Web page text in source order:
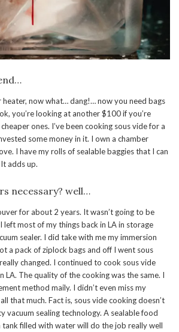
heater, now what… dang!… now you need bags
you’re looking at another $100 if you’re
ones. I’ve been cooking sous vide for a
some money in it. I own a chamber
I have my rolls of sealable baggies that I can
adds up.
necessary? well…
for about 2 years. It wasn’t going to be
left most of my things back in LA in storage
sealer. I did take with me my immersion
a pack of ziplock bags and off I went sous
changed. I continued to cook sous vide
LA. The quality of the cooking was the same. I
method maily. I didn’t even miss my
all that much. Fact is, sous vide cooking doesn’t
vacuum sealing technology. A sealable food
tank filled with water will do the job really well